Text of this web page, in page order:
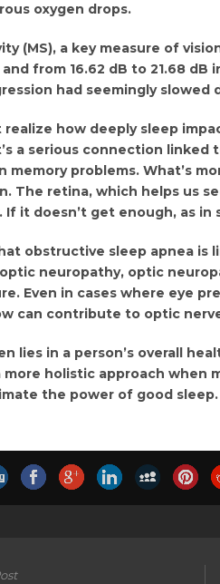
oxygen drops.
(MS), a key measure of
from 16.62 dB to 21.68
had seemingly slowed
realize how deeply sleep
a serious connection linked
memory problems. What’s
The retina, which helps us
If it doesn’t get enough, as
obstructive sleep apnea is
neuropathy, optic
Even in cases where eye
can contribute to optic
lies in a person’s overall
holistic approach when
the power of good